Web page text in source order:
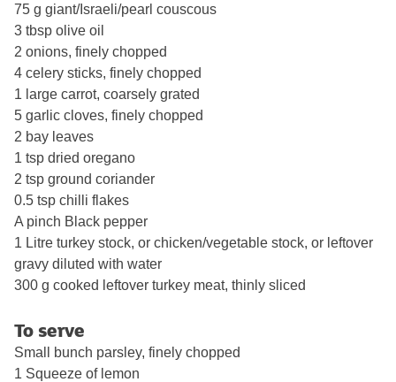
75 g giant/Israeli/pearl couscous
3 tbsp olive oil
2 onions, finely chopped
4 celery sticks, finely chopped
1 large carrot, coarsely grated
5 garlic cloves, finely chopped
2 bay leaves
1 tsp dried oregano
2 tsp ground coriander
0.5 tsp chilli flakes
A pinch Black pepper
1 Litre turkey stock, or chicken/vegetable stock, or leftover
gravy diluted with water
300 g cooked leftover turkey meat, thinly sliced
To serve
Small bunch parsley, finely chopped
1 Squeeze of lemon